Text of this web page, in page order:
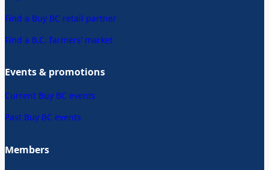
Find a Buy BC retail partner
Find a B.C. farmers’ market
Events & promotions
Current Buy BC events
Past Buy BC events
Members